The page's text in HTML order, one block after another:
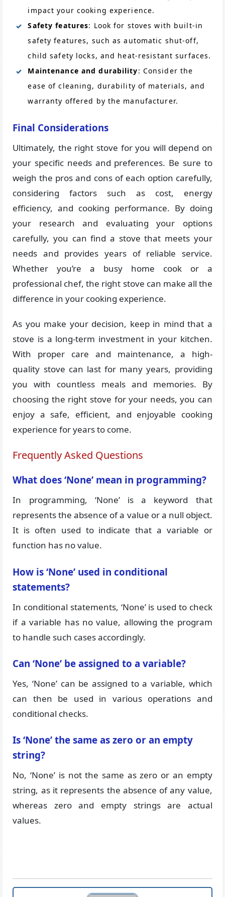
impact your cooking experience.
Safety features: Look for stoves with built-in
safety features, such as automatic shut-off,
child safety locks, and heat-resistant surfaces.
Maintenance and durability: Consider the
ease of cleaning, durability of materials, and
warranty offered by the manufacturer.
Final Considerations
Ultimately, the right stove for you will depend on
your specific needs and preferences. Be sure to
weigh the pros and cons of each option carefully,
considering factors such as cost, energy
efficiency, and cooking performance. By doing
your research and evaluating your options
carefully, you can find a stove that meets your
needs and provides years of reliable service.
Whether you’re a busy home cook or a
professional chef, the right stove can make all the
difference in your cooking experience.
As you make your decision, keep in mind that a
stove is a long-term investment in your kitchen.
With proper care and maintenance, a high-
quality stove can last for many years, providing
you with countless meals and memories. By
choosing the right stove for your needs, you can
enjoy a safe, efficient, and enjoyable cooking
experience for years to come.
Frequently Asked Questions
What does ‘None’ mean in programming?
In programming, ‘None’ is a keyword that
represents the absence of a value or a null object.
It is often used to indicate that a variable or
function has no value.
How is ‘None’ used in conditional
statements?
In conditional statements, ‘None’ is used to check
if a variable has no value, allowing the program
to handle such cases accordingly.
Can ‘None’ be assigned to a variable?
Yes, ‘None’ can be assigned to a variable, which
can then be used in various operations and
conditional checks.
Is ‘None’ the same as zero or an empty
string?
No, ‘None’ is not the same as zero or an empty
string, as it represents the absence of any value,
whereas zero and empty strings are actual
values.